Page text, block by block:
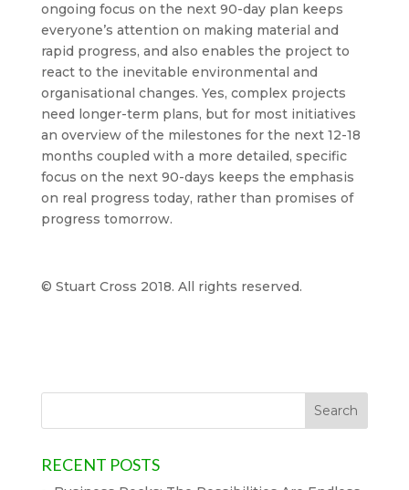
ongoing focus on the next 90-day plan keeps
everyone’s attention on making material and
rapid progress, and also enables the project to
react to the inevitable environmental and
organisational changes. Yes, complex projects
need longer-term plans, but for most initiatives
an overview of the milestones for the next 12-18
months coupled with a more detailed, specific
focus on the next 90-days keeps the emphasis
on real progress today, rather than promises of
progress tomorrow.
© Stuart Cross 2018. All rights reserved.
RECENT POSTS